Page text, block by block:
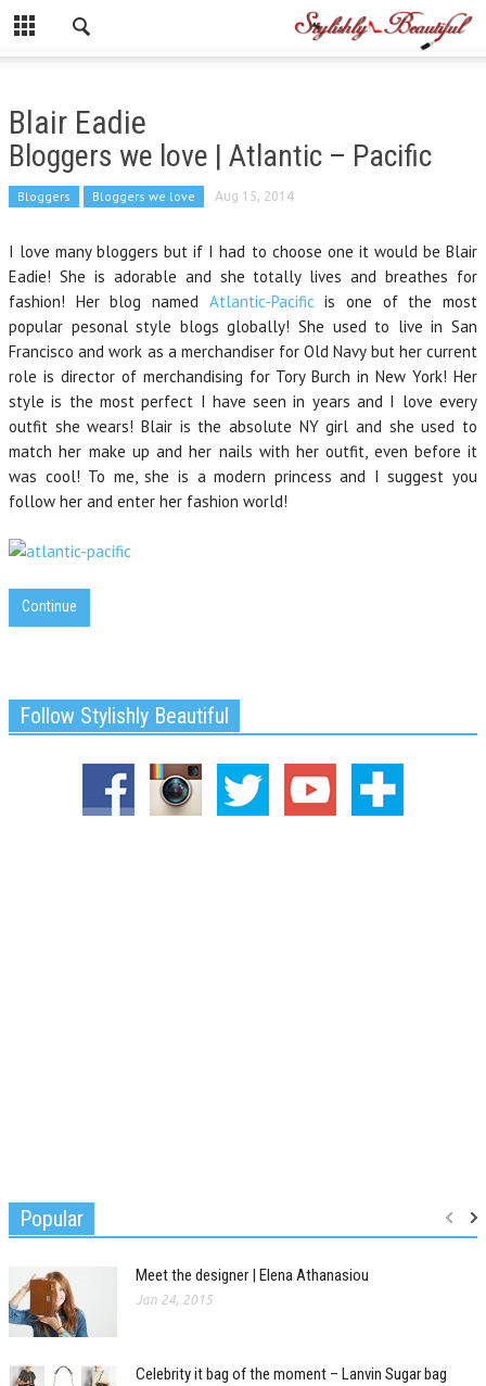
Blair Eadie
Bloggers we love | Atlantic – Pacific
Bloggers Bloggers we love Aug 15, 2014
I love many bloggers but if I had to choose one it would be Blair
Eadie! She is adorable and she totally lives and breathes for
fashion! Her blog named Atlantic-Pacific is one of the most
popular pesonal style blogs globally! She used to live in San
Francisco and work as a merchandiser for Old Navy but her current
role is director of merchandising for Tory Burch in New York! Her
style is the most perfect I have seen in years and I love every
outfit she wears! Blair is the absolute NY girl and she used to
match her make up and her nails with her outfit, even before it
was cool! To me, she is a modern princess and I suggest you
follow her and enter her fashion world!
Continue
Follow Stylishly Beautiful
Popular
Meet the designer | Elena Athanasiou
Jan 24, 2015
Celebrity it bag of the moment – Lanvin Sugar bag